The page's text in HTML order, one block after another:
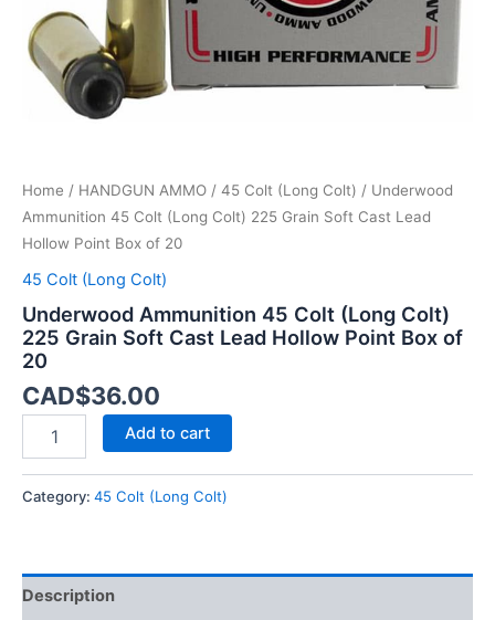
Home / HANDGUN AMMO / 45 Colt (Long Colt) / Underwood
Ammunition 45 Colt (Long Colt) 225 Grain Soft Cast Lead
Hollow Point Box of 20
45 Colt (Long Colt)
Underwood Ammunition 45 Colt (Long Colt)
225 Grain Soft Cast Lead Hollow Point Box of
20
CAD$36.00
Cast
Lead
Hollow
Point
Add to cart
Category: 45 Colt (Long Colt)
Description